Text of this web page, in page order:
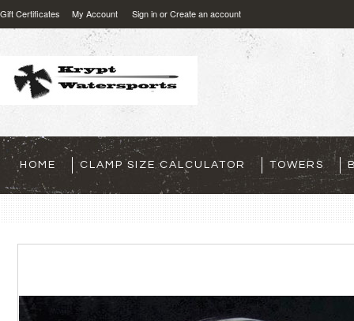
Gift Certificates My Account Sign inorCreate an account
HOME CLAMP SIZE CALCULATOR TOWERS